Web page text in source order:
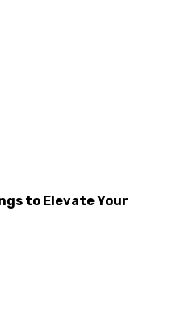
to Elevate Your